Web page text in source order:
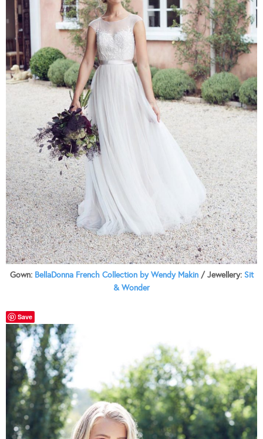
Gown: BellaDonna French Collection by Wendy Makin/ Jewellery: Sit
& Wonder
Save